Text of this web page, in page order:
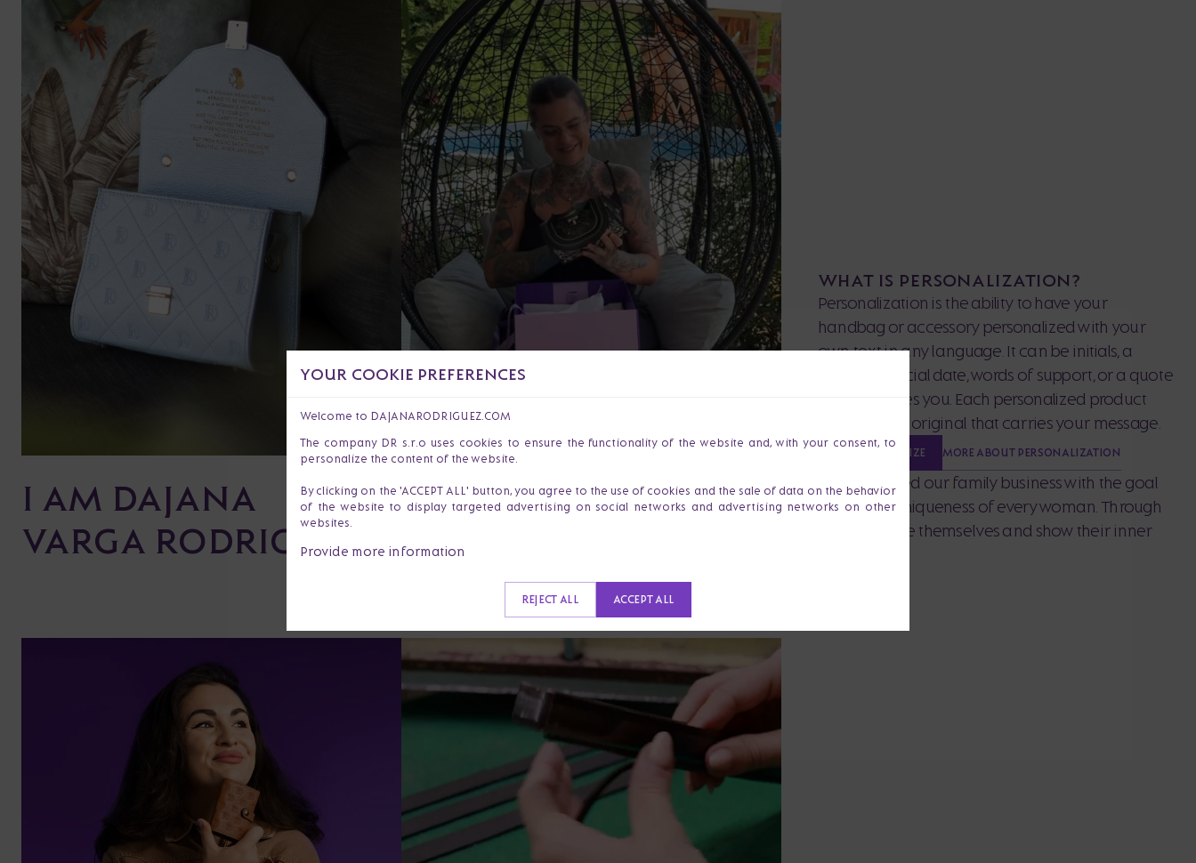
WHAT IS PERSONALIZATION?
Personalization is the ability to have your
handbag or accessory personalized with your
own text in any language. It can be initials, a
name, a special date, words of support, or a quote
that describes you. Each personalized product
becomes an original that carries your message.
PERSONALIZE MORE ABOUT PERSONALIZATION
I AM DAJANA
VARGA RODRIGUEZ
I am Dajana Varga Rodriguez and I founded our family business with the goal
of celebrating the courage, strength and uniqueness of every woman. Through
our products, I want to support women to be themselves and show their inner
YOUR COOKIE PREFERENCES
Welcome to DAJANARODRIGUEZ.COM
The company DR s.r.o uses cookies to ensure the functionality of the website and, with your consent, to
personalize the content of the website.
By clicking on the 'ACCEPT ALL' button, you agree to the use of cookies and the sale of data on the behavior
of the website to display targeted advertising on social networks and advertising networks on other
websites.
Provide more information
REJECT ALL ACCEPT ALL